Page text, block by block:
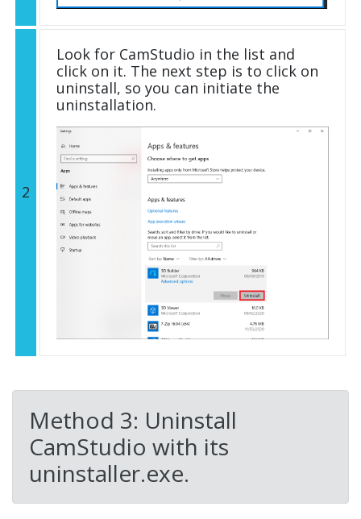
2
Look for CamStudio in the list and
click on it. The next step is to click on
uninstall, so you can initiate the
uninstallation.
Method 3: Uninstall
CamStudio with its
uninstaller.exe.